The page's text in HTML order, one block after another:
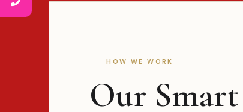
HOW WE WORK
Our